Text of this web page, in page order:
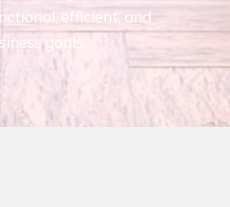
efficient, and
goals.